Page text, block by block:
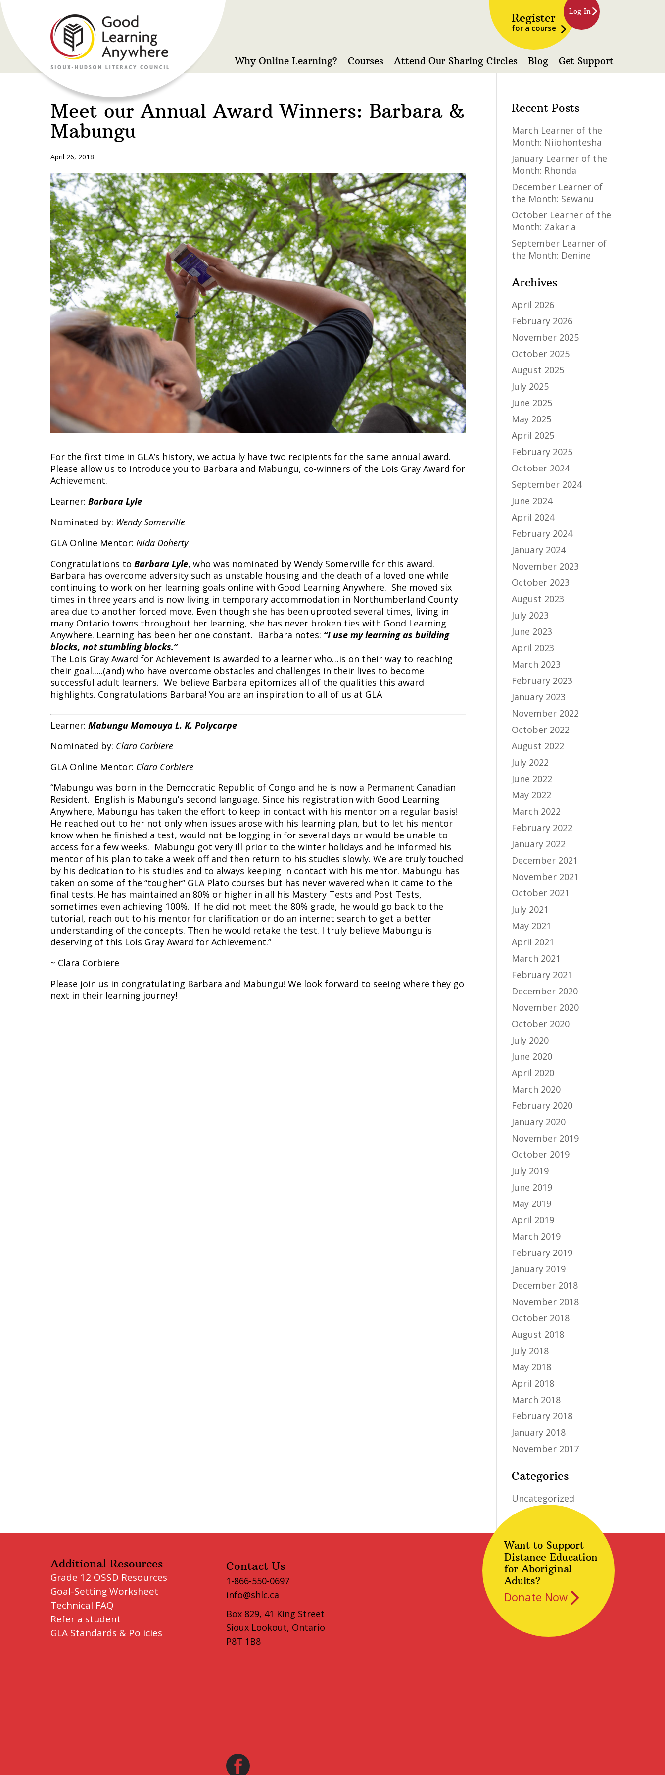
Register
for a course
Log In
Why Online Learning? Courses Attend Our Sharing Circles Blog Get Support
Meet our Annual Award Winners: Barbara &
Mabungu
April 26, 2018
For the first time in GLA’s history, we actually have two recipients for the same annual award.
Please allow us to introduce you to Barbara and Mabungu, co-winners of the Lois Gray Award for
Achievement.
Learner: Barbara Lyle
Nominated by: Wendy Somerville
GLA Online Mentor: Nida Doherty
Congratulations to Barbara Lyle, who was nominated by Wendy Somerville for this award.
Barbara has overcome adversity such as unstable housing and the death of a loved one while
continuing to work on her learning goals online with Good Learning Anywhere. She moved six
times in three years and is now living in temporary accommodation in Northumberland County
area due to another forced move. Even though she has been uprooted several times, living in
many Ontario towns throughout her learning, she has never broken ties with Good Learning
Anywhere. Learning has been her one constant. Barbara notes: “I use my learning as building
blocks, not stumbling blocks.”
The Lois Gray Award for Achievement is awarded to a learner who…is on their way to reaching
their goal…..(and) who have overcome obstacles and challenges in their lives to become
successful adult learners. We believe Barbara epitomizes all of the qualities this award
highlights. Congratulations Barbara! You are an inspiration to all of us at GLA
Learner: Mabungu Mamouya L. K. Polycarpe
Nominated by: Clara Corbiere
GLA Online Mentor: Clara Corbiere
“Mabungu was born in the Democratic Republic of Congo and he is now a Permanent Canadian
Resident. English is Mabungu’s second language. Since his registration with Good Learning
Anywhere, Mabungu has taken the effort to keep in contact with his mentor on a regular basis!
He reached out to her not only when issues arose with his learning plan, but to let his mentor
know when he finished a test, would not be logging in for several days or would be unable to
access for a few weeks. Mabungu got very ill prior to the winter holidays and he informed his
mentor of his plan to take a week off and then return to his studies slowly. We are truly touched
by his dedication to his studies and to always keeping in contact with his mentor. Mabungu has
taken on some of the “tougher” GLA Plato courses but has never wavered when it came to the
final tests. He has maintained an 80% or higher in all his Mastery Tests and Post Tests,
sometimes even achieving 100%. If he did not meet the 80% grade, he would go back to the
tutorial, reach out to his mentor for clarification or do an internet search to get a better
understanding of the concepts. Then he would retake the test. I truly believe Mabungu is
deserving of this Lois Gray Award for Achievement.”
~ Clara Corbiere
Please join us in congratulating Barbara and Mabungu! We look forward to seeing where they go
next in their learning journey!
Recent Posts
March Learner of the
Month: Niiohontesha
January Learner of the
Month: Rhonda
December Learner of
the Month: Sewanu
October Learner of the
Month: Zakaria
September Learner of
the Month: Denine
Archives
April 2026
February 2026
November 2025
October 2025
August 2025
July 2025
June 2025
May 2025
April 2025
February 2025
October 2024
September 2024
June 2024
April 2024
February 2024
January 2024
November 2023
October 2023
August 2023
July 2023
June 2023
April 2023
March 2023
February 2023
January 2023
November 2022
October 2022
August 2022
July 2022
June 2022
May 2022
March 2022
February 2022
January 2022
December 2021
November 2021
October 2021
July 2021
May 2021
April 2021
March 2021
February 2021
December 2020
November 2020
October 2020
July 2020
June 2020
April 2020
March 2020
February 2020
January 2020
November 2019
October 2019
July 2019
June 2019
May 2019
April 2019
March 2019
February 2019
January 2019
December 2018
November 2018
October 2018
August 2018
July 2018
May 2018
April 2018
March 2018
February 2018
January 2018
November 2017
Categories
Uncategorized
Additional Resources
Grade 12 OSSD Resources
Goal-Setting Worksheet
Technical FAQ
Refer a student
GLA Standards & Policies
Contact Us
1-866-550-0697
info@shlc.ca
Box 829, 41 King Street
Sioux Lookout, Ontario
P8T 1B8
Want to Support
Distance Education
for Aboriginal
Adults?
Donate Now